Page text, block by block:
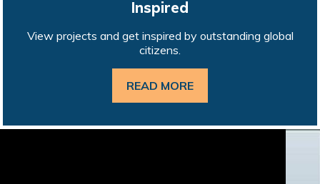
Inspired
View projects and get inspired by outstanding global
citizens.
READ MORE